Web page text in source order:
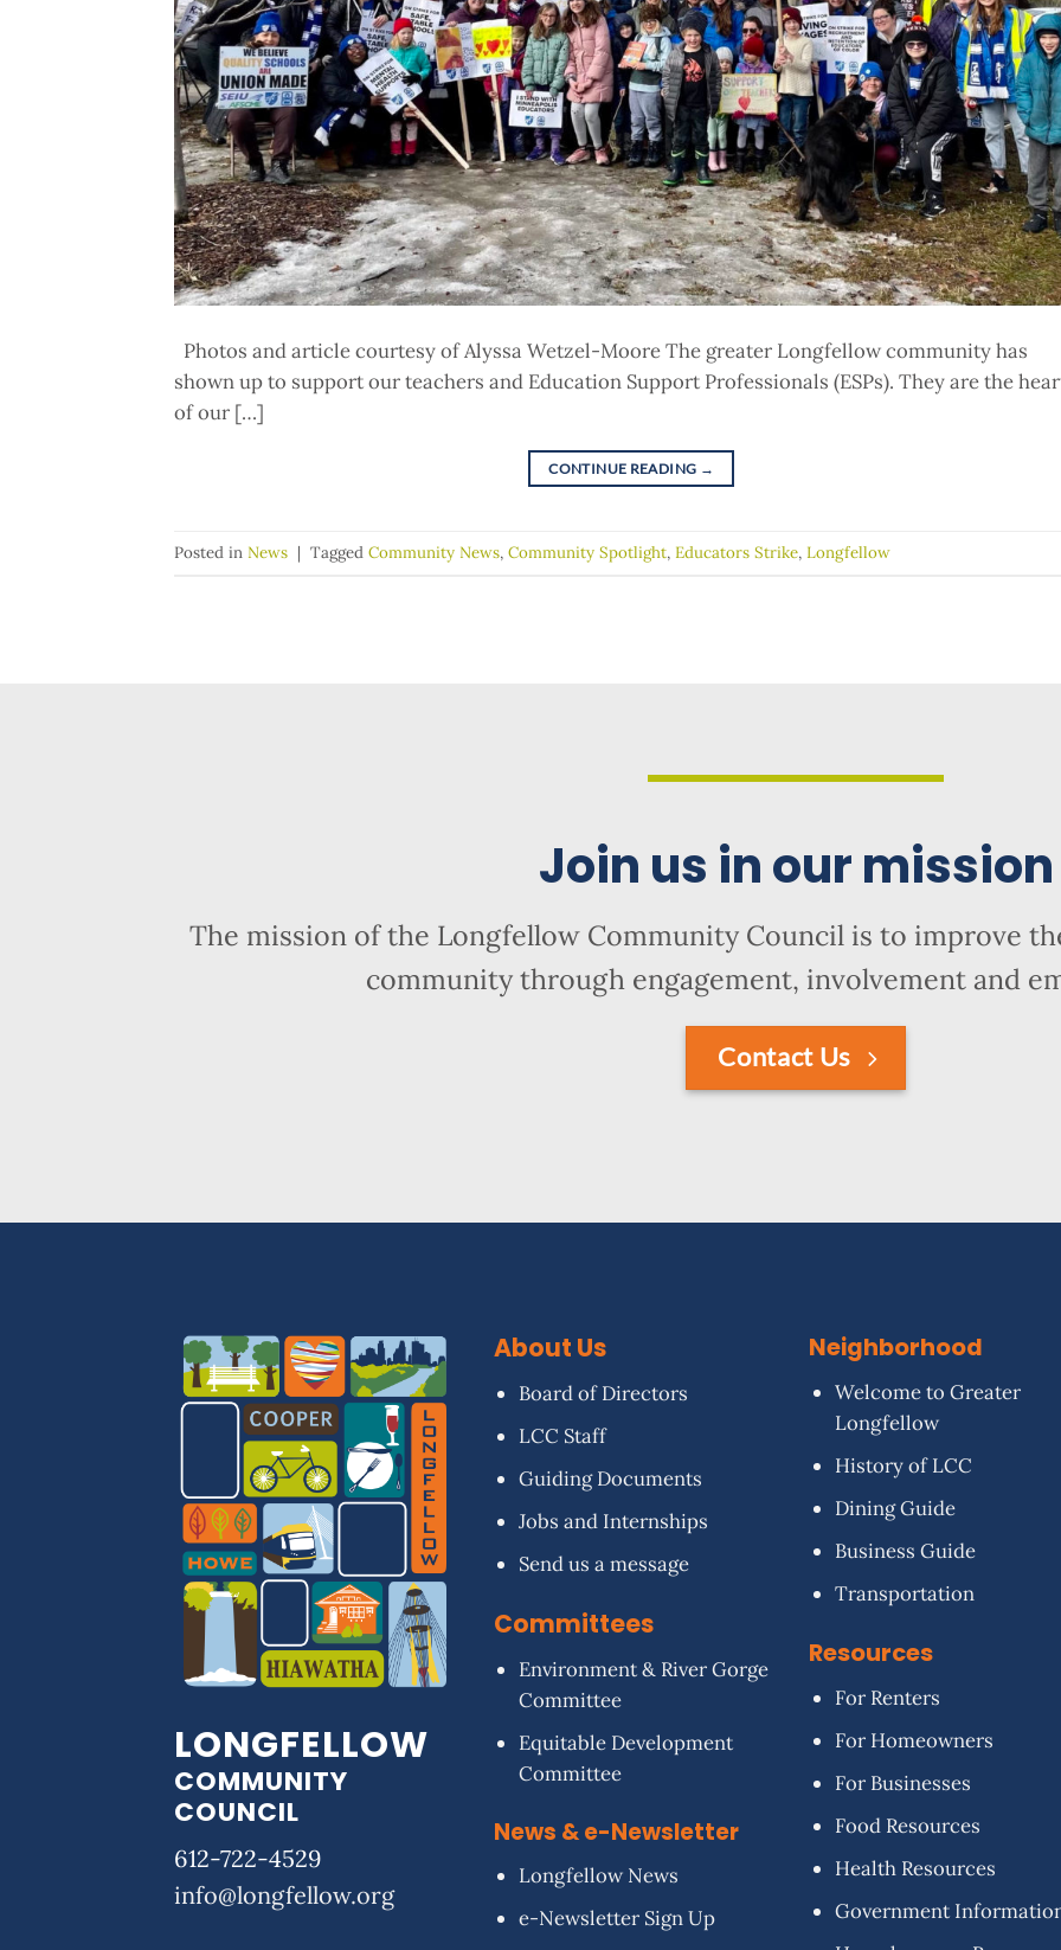
Photos and article courtesy of Alyssa Wetzel-Moore The greater Longfellow community has
shown up to support our teachers and Education Support Professionals (ESPs). They are the
of our […]
CONTINUE READING →
Posted in News | Tagged Community News, Community Spotlight, Educators Strike, Longfellow
Join us in our mission
The mission of the Longfellow Community Council is to improve
community through engagement, involvement and
Contact Us
LONGFELLOW
COMMUNITY
COUNCIL
612-722-4529
info@longfellow.org
About Us
Board of Directors
LCC Staff
Guiding Documents
Jobs and Internships
Send us a message
Committees
Environment & River Gorge
Committee
Equitable Development
Committee
News & e-Newsletter
Longfellow News
e-Newsletter Sign Up
Neighborhood
Welcome to Greater
Longfellow
History of LCC
Dining Guide
Business Guide
Transportation
Resources
For Renters
For Homeowners
For Businesses
Food Resources
Health Resources
Government